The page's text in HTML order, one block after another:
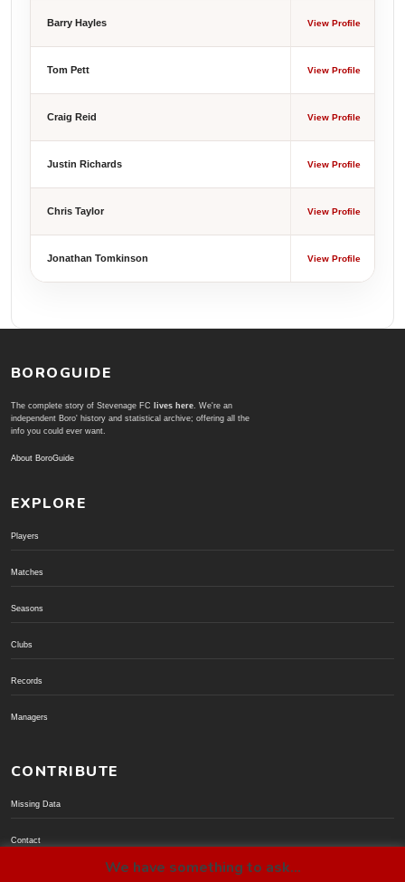
Barry Hayles View Profile
Tom Pett View Profile
Craig Reid View Profile
Justin Richards View Profile
Chris Taylor View Profile
Jonathan Tomkinson View Profile
BOROGUIDE
The complete story of Stevenage FC lives here. We're an
independent Boro' history and statistical archive; offering all the
info you could ever want.
About BoroGuide
EXPLORE
Players
Matches
Seasons
Clubs
Records
Managers
CONTRIBUTE
Missing Data
Contact
We have something to ask...